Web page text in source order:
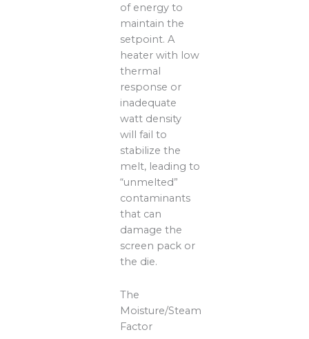
of energy to
maintain the
setpoint. A
heater with low
thermal
response or
inadequate
watt density
will fail to
stabilize the
melt, leading to
“unmelted”
contaminants
that can
damage the
screen pack or
the die.
The
Moisture/Steam
Factor